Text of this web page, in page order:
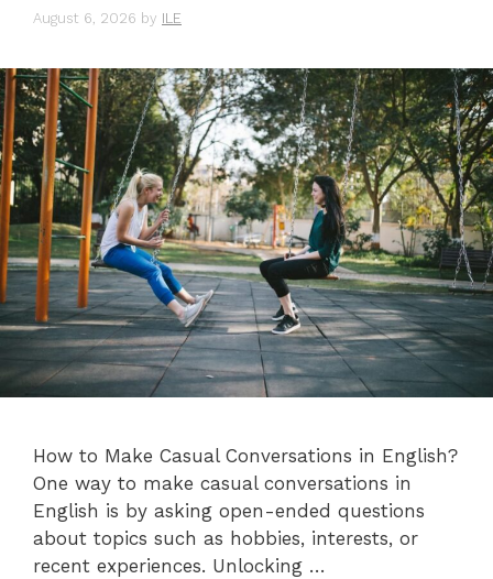
August 6, 2026 by ILE
How to Make Casual Conversations in English?
One way to make casual conversations in
English is by asking open-ended questions
about topics such as hobbies, interests, or
recent experiences. Unlocking …